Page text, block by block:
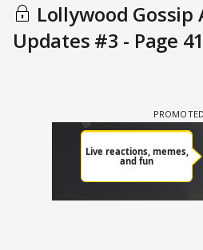
Lollywood Gossip
Updates #3 - Page 41